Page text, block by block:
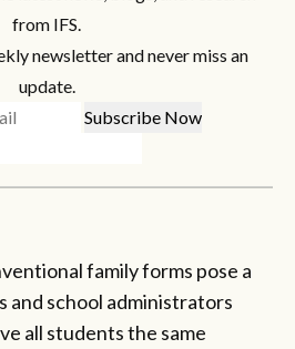
from IFS.
newsletter and never miss an
update.
family forms pose a
and school administrators
all students the same